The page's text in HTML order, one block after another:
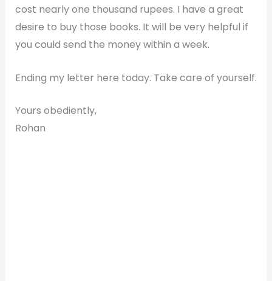
cost nearly one thousand rupees. I have a great
desire to buy those books. It will be very helpful if
you could send the money within a week.
Ending my letter here today. Take care of yourself.
Yours obediently,
Rohan